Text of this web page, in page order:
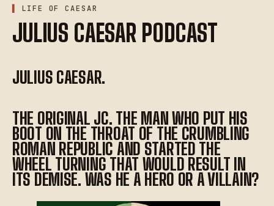
LIFE OF CAESAR
JULIUS CAESAR PODCAST
JULIUS CAESAR.
THE ORIGINAL JC. THE MAN WHO PUT HIS
BOOT ON THE THROAT OF THE CRUMBLING
ROMAN REPUBLIC AND STARTED THE
WHEEL TURNING THAT WOULD RESULT IN
ITS DEMISE. WAS HE A HERO OR A VILLAIN?